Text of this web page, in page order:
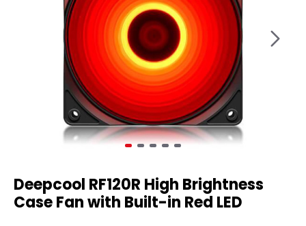
Deepcool RF120R High Brightness
Case Fan with Built-in Red LED